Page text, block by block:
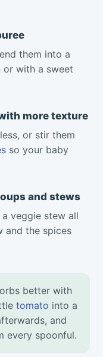
them into a
or with a sweet
more texture
or stir them
so your baby
and stews
veggie stew all
and the spices
better with
tomato into a
and
every spoonful.